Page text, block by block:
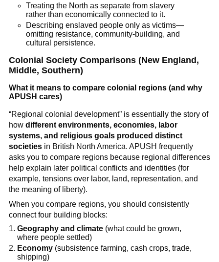
Treating the North as separate from slavery
rather than economically connected to it.
Describing enslaved people only as victims—
omitting resistance, community-building, and
cultural persistence.
Colonial Society Comparisons (New England,
Middle, Southern)
What it means to compare colonial regions (and why
APUSH cares)
“Regional colonial development” is essentially the story of
how different environments, economies, labor
systems, and religious goals produced distinct
societiesin British North America. APUSH frequently
asks you to compare regions because regional differences
help explain later political conflicts and identities (for
example, tensions over labor, land, representation, and
the meaning of liberty).
When you compare regions, you should consistently
connect four building blocks:
Geography and climate (what could be grown,
where people settled)
Economy (subsistence farming, cash crops, trade,
shipping)